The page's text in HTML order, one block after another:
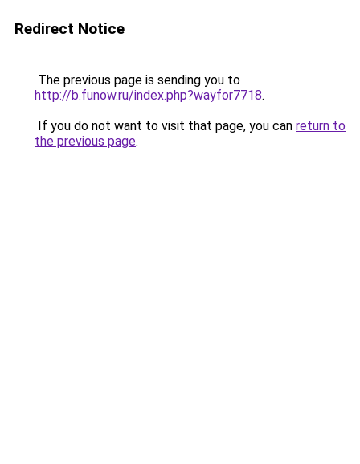
Redirect Notice
The previous page is sending you to
http://b.funow.ru/index.php?wayfor7718.
If you do not want to visit that page, you can return to
the previous page.